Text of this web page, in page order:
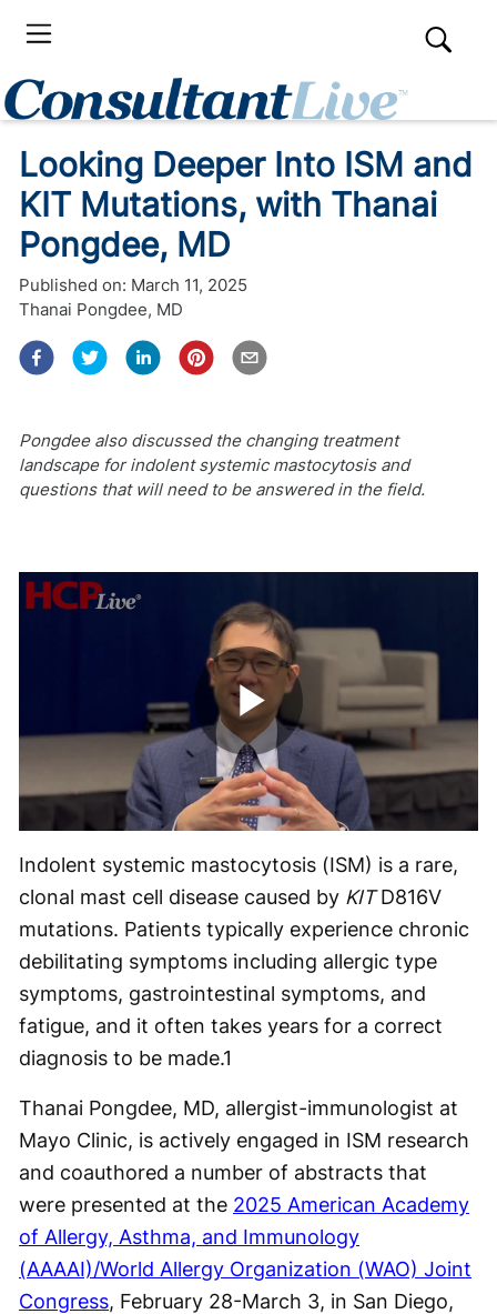
Looking Deeper Into ISM and
KIT Mutations, with Thanai
Pongdee, MD
Published on: March 11, 2025
Thanai Pongdee, MD
Pongdee also discussed the changing treatment
landscape for indolent systemic mastocytosis and
questions that will need to be answered in the field.
Play
Video
Indolent systemic mastocytosis (ISM) is a rare,
clonal mast cell disease caused by KITD816V
mutations. Patients typically experience chronic
debilitating symptoms including allergic type
symptoms, gastrointestinal symptoms, and
fatigue, and it often takes years for a correct
diagnosis to be made.1
Thanai Pongdee, MD, allergist-immunologist at
Mayo Clinic, is actively engaged in ISM research
and coauthored a number of abstracts that
were presented at the 2025 American Academy
of Allergy, Asthma, and Immunology
(AAAAI)/World Allergy Organization (WAO) Joint
Congress, February 28-March 3, in San Diego,